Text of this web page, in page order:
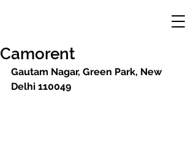
Camorent
Gautam Nagar, Green Park, New
Delhi 110049